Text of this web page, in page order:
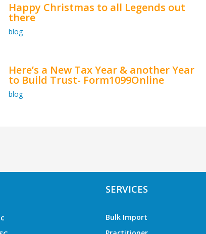
Happy Christmas to all Legends out
there
blog
Here’s a New Tax Year & another Year
to Build Trust- Form1099Online
blog
SERVICES
Bulk Import